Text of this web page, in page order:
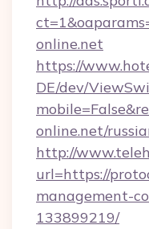
online.net
https://
DE/dev/
online.net/
http://
url=https://
management-
133899219/